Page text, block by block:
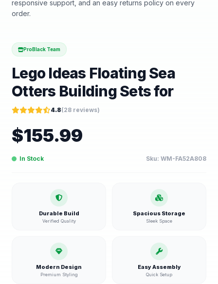
responsive support, and an easy returns policy on every
order.
ProBlack Team
Lego Ideas Floating Sea
Otters Building Sets for
4.8(28 reviews)
$155.99
In Stock Sku: WM-FA52A808
Durable Build
Verified Quality
Spacious Storage
Sleek Space
Modern Design
Premium Styling
Easy Assembly
Quick Setup